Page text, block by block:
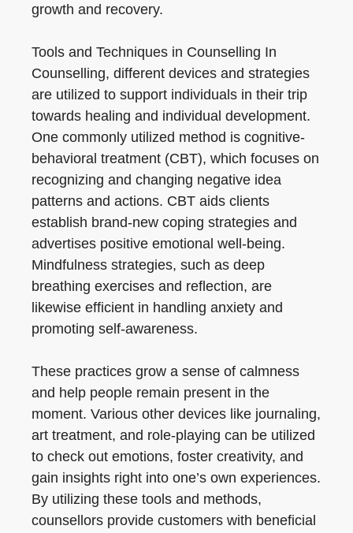
growth and recovery.
Tools and Techniques in Counselling In
Counselling, different devices and strategies
are utilized to support individuals in their trip
towards healing and individual development.
One commonly utilized method is cognitive-
behavioral treatment (CBT), which focuses on
recognizing and changing negative idea
patterns and actions. CBT aids clients
establish brand-new coping strategies and
advertises positive emotional well-being.
Mindfulness strategies, such as deep
breathing exercises and reflection, are
likewise efficient in handling anxiety and
promoting self-awareness.
These practices grow a sense of calmness
and help people remain present in the
moment. Various other devices like journaling,
art treatment, and role-playing can be utilized
to check out emotions, foster creativity, and
gain insights right into one’s own experiences.
By utilizing these tools and methods,
counsellors provide customers with beneficial